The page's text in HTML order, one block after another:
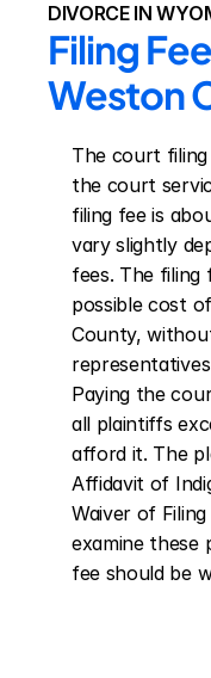
DIVORCE IN
Filing
Weston
The court
the court
filing fee is
vary slightly
fees. The filing
possible cost
County,
Paying the
all plaintiffs
afford it. The
Affidavit of
Waiver of
examine these
fee should be